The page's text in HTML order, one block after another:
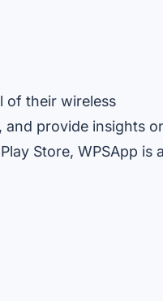
of their wireless
and provide insights
Store, WPSApp is